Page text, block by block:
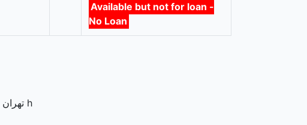
Available but not for loan -
No Loan
تهران1375 h